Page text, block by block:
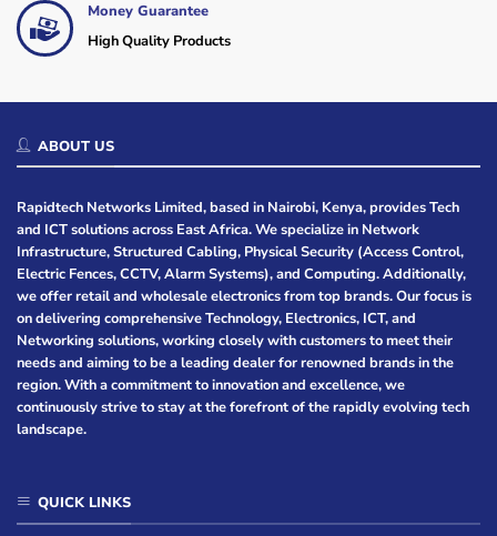
Money Guarantee
High Quality Products
ABOUT US
Rapidtech Networks Limited, based in Nairobi, Kenya, provides Tech
and ICT solutions across East Africa. We specialize in Network
Infrastructure, Structured Cabling, Physical Security (Access Control,
Electric Fences, CCTV, Alarm Systems), and Computing. Additionally,
we offer retail and wholesale electronics from top brands. Our focus is
on delivering comprehensive Technology, Electronics, ICT, and
Networking solutions, working closely with customers to meet their
needs and aiming to be a leading dealer for renowned brands in the
region. With a commitment to innovation and excellence, we
continuously strive to stay at the forefront of the rapidly evolving tech
landscape.
QUICK LINKS